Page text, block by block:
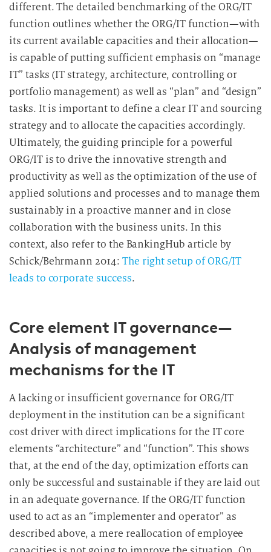
different. The detailed benchmarking of the ORG/IT
function outlines whether the ORG/IT function—with
its current available capacities and their allocation—
is capable of putting sufficient emphasis on “manage
IT” tasks (IT strategy, architecture, controlling or
portfolio management) as well as “plan” and “design”
tasks. It is important to define a clear IT and sourcing
strategy and to allocate the capacities accordingly.
Ultimately, the guiding principle for a powerful
ORG/IT is to drive the innovative strength and
productivity as well as the optimization of the use of
applied solutions and processes and to manage them
sustainably in a proactive manner and in close
collaboration with the business units. In this
context, also refer to the BankingHub article by
Schick/Behrmann 2014: The right setup of ORG/IT
leads to corporate success.
Core element IT governance—
Analysis of management
mechanisms for the IT
A lacking or insufficient governance for ORG/IT
deployment in the institution can be a significant
cost driver with direct implications for the IT core
elements “architecture” and “function”. This shows
that, at the end of the day, optimization efforts can
only be successful and sustainable if they are laid out
in an adequate governance. If the ORG/IT function
used to act as an “implementer and operator” as
described above, a mere reallocation of employee